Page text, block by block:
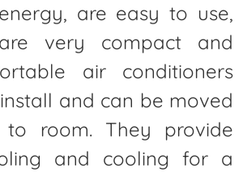
are easy to use,
very compact and
air conditioners
and can be moved
room. They provide
and cooling for a